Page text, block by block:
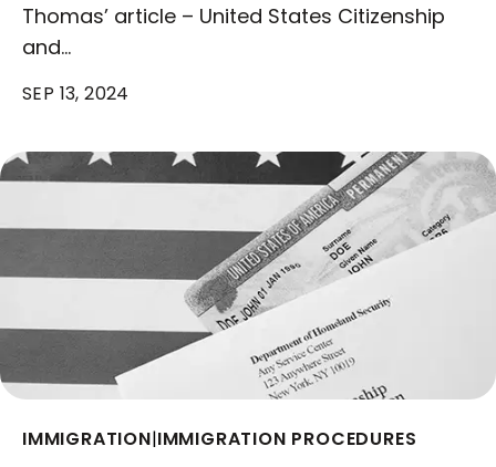
Thomas’ article – United States Citizenship
and…
SEP 13, 2024
IMMIGRATION|IMMIGRATION PROCEDURES